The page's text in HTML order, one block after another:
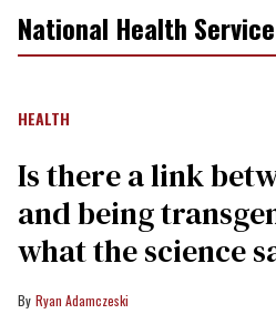
National Health Service
HEALTH
Is there a link
and being
what the science
Ryan Adamczeski